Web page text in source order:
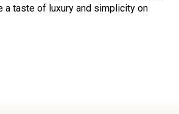
a taste of luxury and simplicity on